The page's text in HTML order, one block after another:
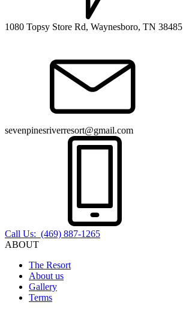
1080 Topsy Store Rd, Waynesboro, TN 38485
sevenpinesriverresort@gmail.com
Call Us: (469) 887-1265
ABOUT
The Resort
About us
Gallery
Terms